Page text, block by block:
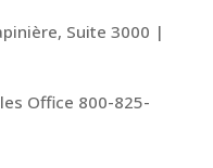
Suite 3000 |
Office 800-825-